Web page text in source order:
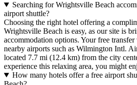
Searching for Wrightsville Beach
airport shuttle?
Choosing the right hotel offering a
Wrightsville Beach is easy, as our site is
accommodation options. Your free
nearby airports such as Wilmington Intl.
located 7.7 mi (12.4 km) from the city
experience this relaxing area, you might
How many hotels offer a free airport